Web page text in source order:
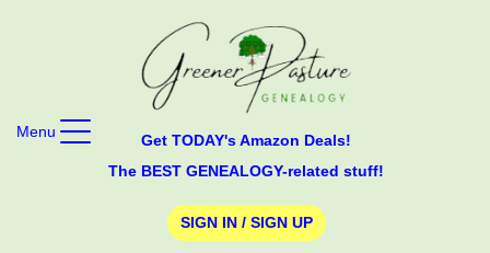
Get TODAY's Amazon Deals!
The BEST GENEALOGY-related stuff!
SIGN IN / SIGN UP
Menu